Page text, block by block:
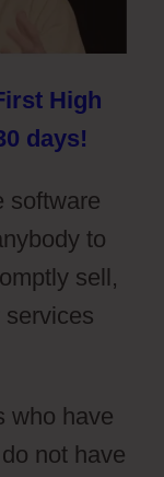
High
days!
software
to
sell,
services
who have
not have